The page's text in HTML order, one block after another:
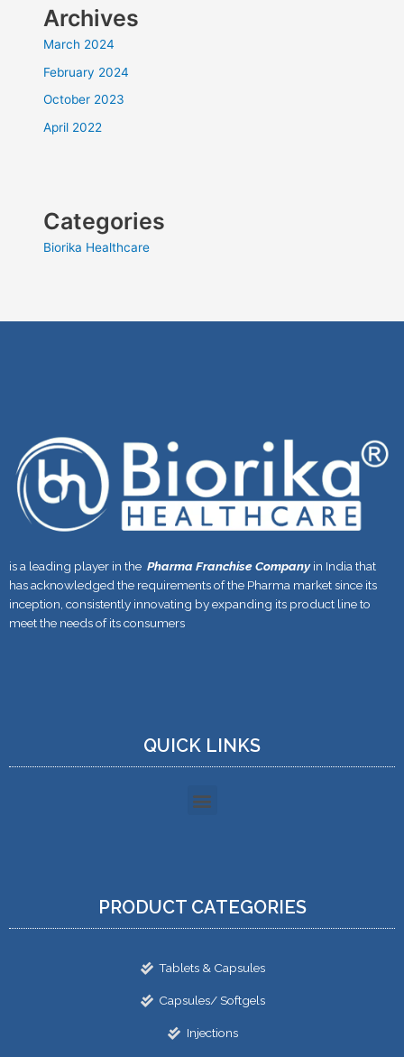
Archives
March 2024
February 2024
October 2023
April 2022
Categories
Biorika Healthcare
is a leading player in the Pharma Franchise Companyin India that
has acknowledged the requirements of the Pharma market since its
inception, consistently innovating by expanding its product line to
meet the needs of its consumers
QUICK LINKS
PRODUCT CATEGORIES
Tablets & Capsules
Capsules/ Softgels
Injections